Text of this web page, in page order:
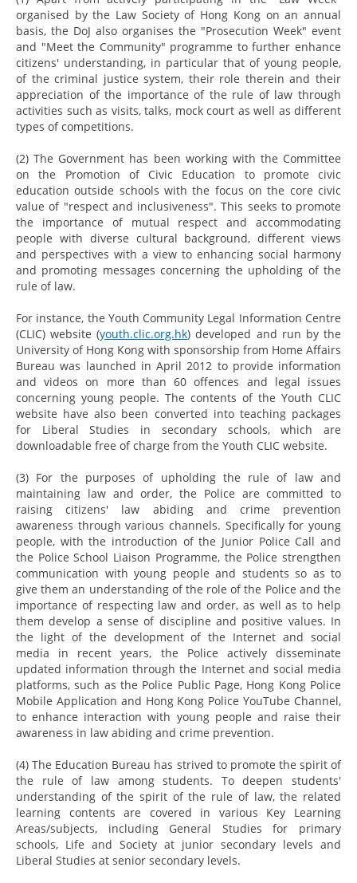
organised by the Law Society of Hong Kong on an annual
basis, the DoJ also organises the "Prosecution Week" event
and "Meet the Community" programme to further enhance
citizens' understanding, in particular that of young people,
of the criminal justice system, their role therein and their
appreciation of the importance of the rule of law through
activities such as visits, talks, mock court as well as different
types of competitions.
(2) The Government has been working with the Committee
on the Promotion of Civic Education to promote civic
education outside schools with the focus on the core civic
value of "respect and inclusiveness". This seeks to promote
the importance of mutual respect and accommodating
people with diverse cultural background, different views
and perspectives with a view to enhancing social harmony
and promoting messages concerning the upholding of the
rule of law.
For instance, the Youth Community Legal Information Centre
(CLIC) website (youth.clic.org.hk) developed and run by the
University of Hong Kong with sponsorship from Home Affairs
Bureau was launched in April 2012 to provide information
and videos on more than 60 offences and legal issues
concerning young people. The contents of the Youth CLIC
website have also been converted into teaching packages
for Liberal Studies in secondary schools, which are
downloadable free of charge from the Youth CLIC website.
(3) For the purposes of upholding the rule of law and
maintaining law and order, the Police are committed to
raising citizens' law abiding and crime prevention
awareness through various channels. Specifically for young
people, with the introduction of the Junior Police Call and
the Police School Liaison Programme, the Police strengthen
communication with young people and students so as to
give them an understanding of the role of the Police and the
importance of respecting law and order, as well as to help
them develop a sense of discipline and positive values. In
the light of the development of the Internet and social
media in recent years, the Police actively disseminate
updated information through the Internet and social media
platforms, such as the Police Public Page, Hong Kong Police
Mobile Application and Hong Kong Police YouTube Channel,
to enhance interaction with young people and raise their
awareness in law abiding and crime prevention.
(4) The Education Bureau has strived to promote the spirit of
the rule of law among students. To deepen students'
understanding of the spirit of the rule of law, the related
learning contents are covered in various Key Learning
Areas/subjects, including General Studies for primary
schools, Life and Society at junior secondary levels and
Liberal Studies at senior secondary levels.